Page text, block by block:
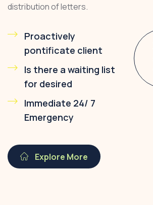
distribution of letters.
Proactively
pontificate client
Is there a waiting list
for desired
Immediate 24/ 7
Emergency
Explore More